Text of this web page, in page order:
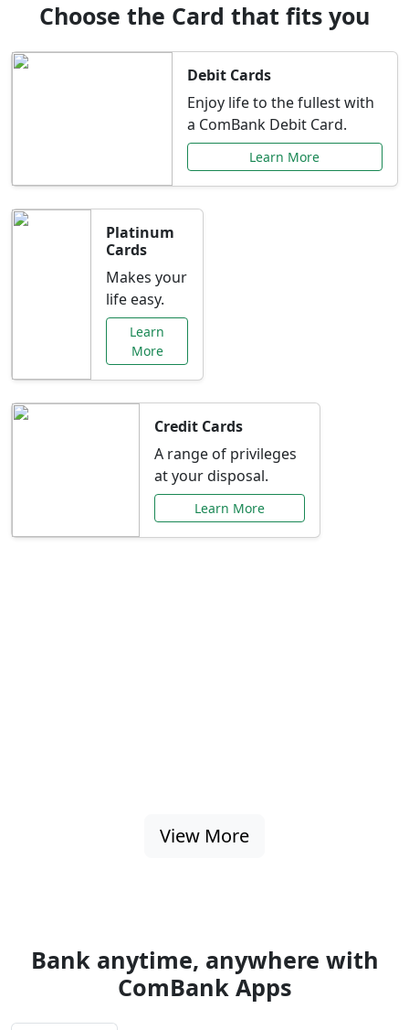
Choose the Card that fits you
Debit Cards
Enjoy life to the fullest with
a ComBank Debit Card.
Learn More
Platinum
Cards
Makes your
life easy.
Learn
More
Credit Cards
A range of privileges
at your disposal.
Learn More
View More
Bank anytime, anywhere with
ComBank Apps